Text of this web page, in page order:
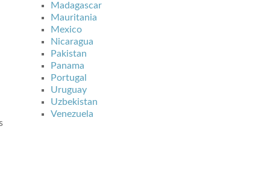
Madagascar
Mauritania
Mexico
Nicaragua
Pakistan
Panama
Portugal
Uruguay
Uzbekistan
Venezuela